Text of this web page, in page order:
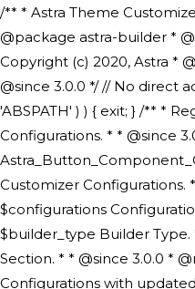
/** * Astra Theme Customizer Configuration Builder. * * @package astra-builder * @author Astra * @copyright Copyright (c) 2020, Astra * @link https://wpastra.com/ * @since 3.0.0 */ // No direct access, please. if ( ! defined( 'ABSPATH' ) ) { exit; } /** * Register Builder Customizer Configurations. * * @since 3.0.0 */ class Astra_Button_Component_Configs { /** * Register Builder Customizer Configurations. * * @param Array $configurations Configurations. * @param string $builder_type Builder Type. * @param string $section Section. * * @since 3.0.0 * @return Array Astra Customizer Configurations with updated configurations. */ public static function register_configuration( $configurations, $builder_type = 'header', $section = 'section-hb-button-' ) { if ( 'footer' === $builder_type ) { $class_obj = Astra_Builder_Footer::get_instance(); $number_of_button = Astra_Builder_Helper::$num_of_footer_button; $component_limit = defined( 'ASTRA_EXT_VER' ) ? Astra_Builder_Helper::$component_limit : Astra_Builder_Helper::$num_of_footer_button; } else { $class_obj = Astra_Builder_Header::get_instance(); $number_of_button = Astra_Builder_Helper::$num_of_header_button; $component_limit = defined( 'ASTRA_EXT_VER' ) ? Astra_Builder_Helper::$component_limit : Astra_Builder_Helper::$num_of_header_button; } $button_config = array(); for ( $index = 1; $index <= $component_limit; $index++ ) { $_section = $section . $index; $_prefix = 'button' . $index; /** * These options are related to Header Section - Button. * Prefix hs represents - Header Section. */ $button_config[] = array( /* * Header Builder section - Button Component Configs. */ array( 'name' => $_section, 'type' => 'section', 'priority' => 50, /* translators: %s Index */ 'title' => ( 1 === $number_of_button ) ? __( 'Button', 'astra' ) : sprintf( __( 'Button %s', 'astra' ), $index ), 'panel' => 'panel-' . $builder_type . '-builder-group', 'clone_index' => $index, 'clone_type' => $builder_type . '-button', ), /** * Option: Header Builder Tabs */ array( 'name' => $_section . '-ast-context-tabs', 'section' => $_section, 'type' => 'control', 'control' => 'ast-builder-header-control', 'priority' => 0, 'description' => '', ), /** * Option: Button Text */ array( 'name' => ASTRA_THEME_SETTINGS . '[' . $builder_type . '-' . $_prefix . '-text]', 'default' => astra_get_option( $builder_type . '-' . $_prefix . '-text' ), 'type' => 'control', 'control' => 'text', 'section' => $_section, 'priority' => 20, 'title' => __( 'Text', 'astra' ), 'transport' => 'postMessage', 'partial' => array( 'selector' => '.ast-' . $builder_type . '-button-' . $index, 'container_inclusive' => false, 'render_callback' => array( $class_obj, 'button_' . $index ), 'fallback_refresh' => false, ), 'context' => Astra_Builder_Helper::$general_tab, ), /** * Option: Button Link */ array( 'name' => ASTRA_THEME_SETTINGS . '[' . $builder_type . '-' . $_prefix . '-link-option]', 'default' => astra_get_option( $builder_type . '-' . $_prefix . '-link-option' ), 'type' => 'control', 'control' => 'ast-link', 'sanitize_callback' => array( 'Astra_Customizer_Sanitizes', 'sanitize_link' ), 'section' => $_section, 'priority' => 30, 'title' => __( 'Link', 'astra' ), 'transport' => 'postMessage', 'partial' => array( 'selector' => '.ast-' . $builder_type . '-button-' . $index, 'container_inclusive' => false, 'render_callback' => array( $class_obj, 'button_' . $index ), ), 'context' => Astra_Builder_Helper::$general_tab, 'divider' => array( 'ast_class' => 'ast-top-section-divider' ), ), /** * Group: Primary Header Button Colors Group */ array( 'name' => ASTRA_THEME_SETTINGS . '[' . $builder_type . '-' . $_prefix . '-text-color-group]', 'default' => astra_get_option( $builder_type . '-' . $_prefix . '-color-group' ), 'type' => 'control', 'control' => 'ast-color-group', 'title' => __( 'Text Color', 'astra' ), 'section' => $_section, 'transport' => 'postMessage', 'priority' => 70, 'context' => Astra_Builder_Helper::$design_tab, 'responsive' => true, 'divider' => array( 'ast_class' => 'ast-section-spacing' ), ), array( 'name' =>